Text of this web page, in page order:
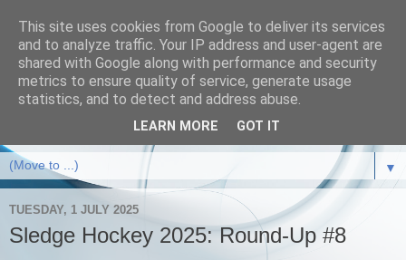
▼
TUESDAY, 1 JULY 2025
Sledge Hockey 2025: Round-Up #8
This site uses cookies from Google to deliver its services
and to analyze traffic. Your IP address and user-agent are
shared with Google along with performance and security
metrics to ensure quality of service, generate usage
statistics, and to detect and address abuse.
LEARN MORE GOT IT